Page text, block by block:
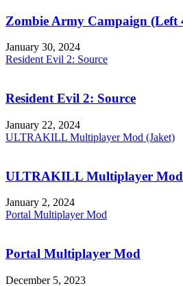
Zombie Army Campaign (Left
January 30, 2024
Resident Evil 2: Source
Resident Evil 2: Source
January 22, 2024
ULTRAKILL Multiplayer Mod (Jaket)
ULTRAKILL Multiplayer
January 2, 2024
Portal Multiplayer Mod
Portal Multiplayer Mod
December 5, 2023